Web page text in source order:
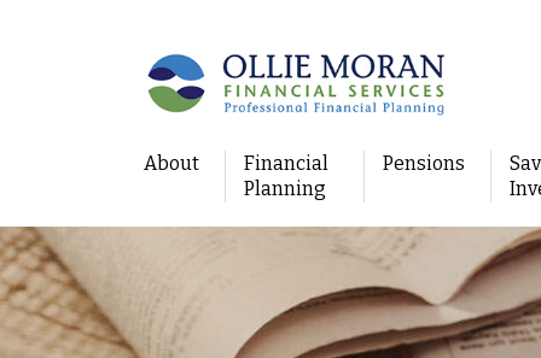
About
Financial
Planning
Pensions